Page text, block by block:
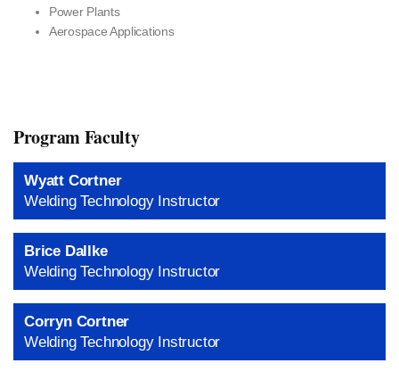
Power Plants
Aerospace Applications
Program Faculty
Wyatt Cortner
Welding Technology Instructor
Brice Dallke
Welding Technology Instructor
Corryn Cortner
Welding Technology Instructor